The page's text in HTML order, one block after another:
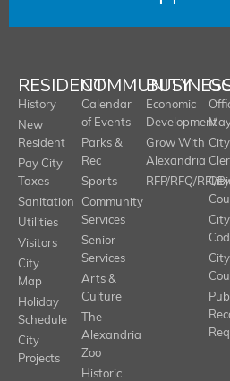
RESIDENT
History
New
Resident
Pay City
Taxes
Sanitation
Utilities
Visitors
City
Map
Holiday
Schedule
City
Projects
COMMUNITY
Calendar
of Events
Parks &
Rec
Sports
Community
Services
Senior
Services
Arts &
Culture
The
Alexandria
Zoo
Historic
Economic
Development
Grow With
Alexandria
RFP/RFQ/RFI/
City
City
City
City